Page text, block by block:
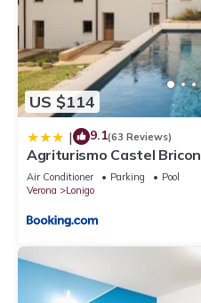
US $114
| 9.1(63 Reviews)
Agriturismo Castel Bricon
Air Conditioner Parking
Pool
Verona
Lonigo